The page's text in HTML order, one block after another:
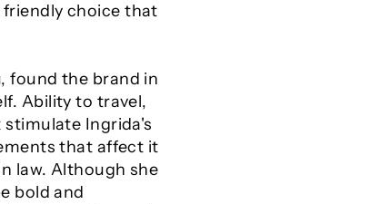
choice that
found the brand in
Ability to travel,
Ingrida's
that affect it
law. Although she
bold and